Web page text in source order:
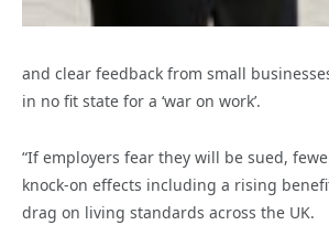
and clear feedback from small
in no fit state for a ‘war on work’.
“If employers fear they will be sued,
knock-on effects including a rising
drag on living standards across the UK.